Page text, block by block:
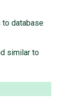
to database
similar to